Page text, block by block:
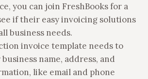
you can join FreshBooks for a
if their easy invoicing solutions
business needs.
invoice template needs to
name, address, and
like email and phone